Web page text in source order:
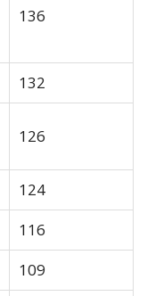
136
132
126
124
116
109